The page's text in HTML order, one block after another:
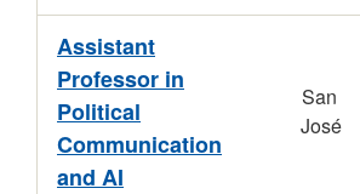
Assistant
Professor in
Political
Communication
and AI
San
José